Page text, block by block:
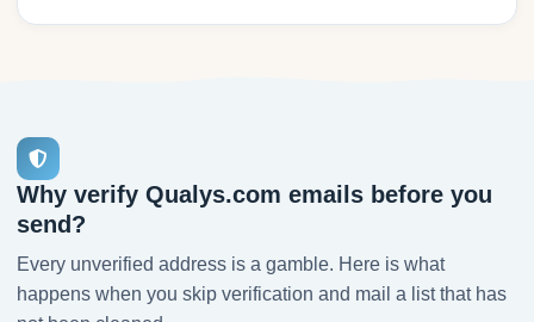
Why verify Qualys.com emails before you
send?
Every unverified address is a gamble. Here is what
happens when you skip verification and mail a list that has